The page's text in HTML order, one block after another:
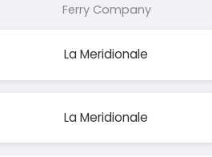
Ferry Company
La Meridionale
La Meridionale